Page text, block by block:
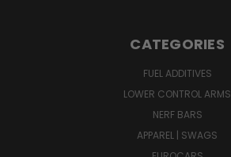
CATEGORIES
FUEL ADDITIVES
LOWER CONTROL ARMS
NERF BARS
APPAREL | SWAGS